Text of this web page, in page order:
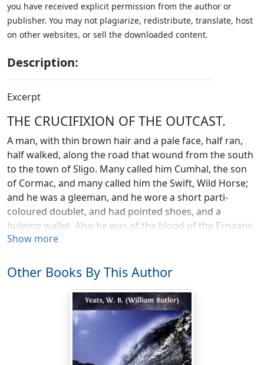
you have received explicit permission from the author or
publisher. You may not plagiarize, redistribute, translate, host
on other websites, or sell the downloaded content.
Description:
Excerpt
THE CRUCIFIXION OF THE OUTCAST.
A man, with thin brown hair and a pale face, half ran,
half walked, along the road that wound from the south
to the town of Sligo. Many called him Cumhal, the son
of Cormac, and many called him the Swift, Wild Horse;
and he was a gleeman, and he wore a short parti-
coloured doublet, and had pointed shoes, and a
bulging wallet. Also he was of the blood of the Ernaans,
and his birth-place was the Field of Gold; but his eating
and his abiding place was not upon the ridge of the
earth. His eyes strayed from the Abbey tower of the
White Friars and the town battlements to a row of
crosses which stood out against the sky upon a hill a
little to the eastward of the town, and he clenched his
fist, and shook it at the crosses. He knew they were not
empty, for the birds were fluttering about them; and he
Show more
Other Books By This Author